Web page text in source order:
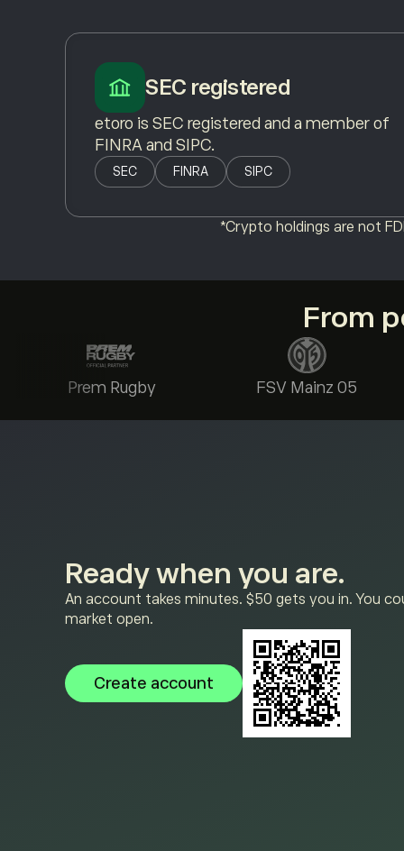
SEC registered
etoro is SEC registered and a member of
FINRA and SIPC.
SEC FINRA SIPC
*Crypto holdings are not
From
Prem Rugby FSV Mainz 05
Ready when you are.
An account takes minutes. $50 gets you in. You
market open.
Create account